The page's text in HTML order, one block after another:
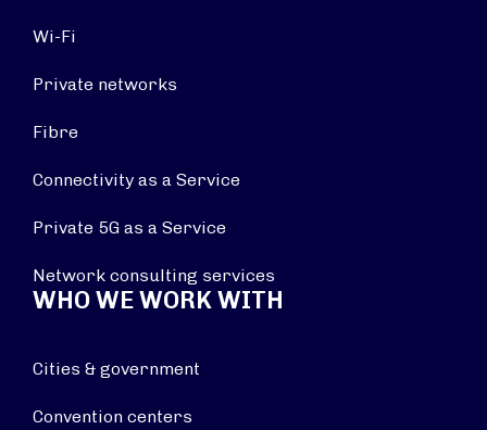
Wi-Fi
Private networks
Fibre
Connectivity as a Service
Private 5G as a Service
Network consulting services
WHO WE WORK WITH
Cities & government
Convention centers